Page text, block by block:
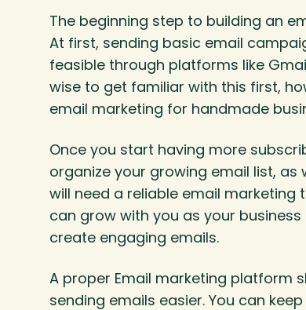
The beginning step to building an
At first, sending basic email
feasible through platforms like
wise to get familiar with this first,
email marketing for handmade
Once you start having more
organize your growing email list,
will need a reliable email
can grow with you as your
create engaging emails.
A proper Email marketing platform
sending emails easier. You can